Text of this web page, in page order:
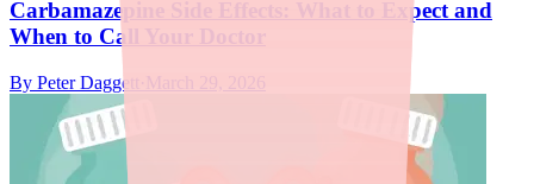
Carbamazepine Side Effects: What to Expect and
When to Call Your Doctor
By Peter Daggett